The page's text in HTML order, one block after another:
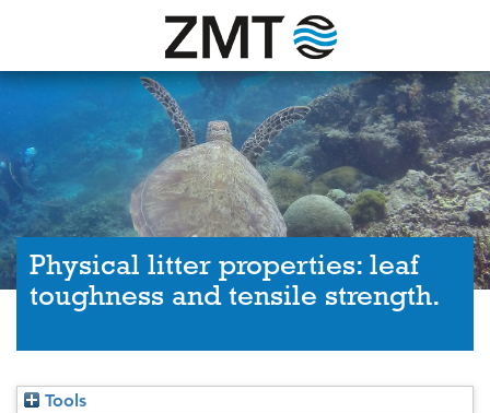
Physical litter properties: leaf
toughness and tensile strength.
Tools